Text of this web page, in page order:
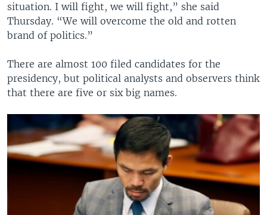
situation. I will fight, we will fight,” she said
Thursday. “We will overcome the old and rotten
brand of politics.”
There are almost 100 filed candidates for the
presidency, but political analysts and observers think
that there are five or six big names.